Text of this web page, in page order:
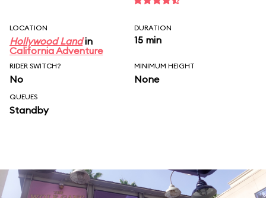
LOCATION
Hollywood Landin
California Adventure
DURATION
15 min
RIDER SWITCH?
No
MINIMUM HEIGHT
None
QUEUES
Standby